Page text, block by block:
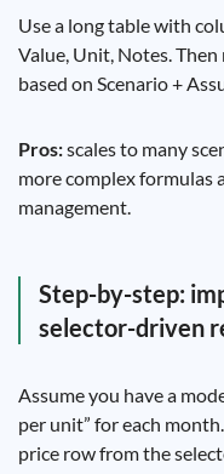
Use a long table with
Value, Unit, Notes.
based on Scenario +
Pros:scales to many
more complex formulas
management.
Step-by-step:
selector-driven
Assume you have a
per unit” for each
price row from the